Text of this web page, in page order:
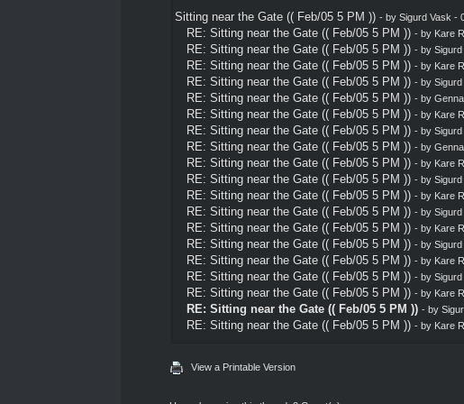
Sitting near the Gate (( Feb/05 5 PM )) - by Sigurd Vask -
RE: Sitting near the Gate (( Feb/05 5 PM )) - by Kare
RE: Sitting near the Gate (( Feb/05 5 PM )) - by Sigurd
RE: Sitting near the Gate (( Feb/05 5 PM )) - by Kare
RE: Sitting near the Gate (( Feb/05 5 PM )) - by Sigurd
RE: Sitting near the Gate (( Feb/05 5 PM )) - by
RE: Sitting near the Gate (( Feb/05 5 PM )) - by Kare
RE: Sitting near the Gate (( Feb/05 5 PM )) - by Sigurd
RE: Sitting near the Gate (( Feb/05 5 PM )) - by
RE: Sitting near the Gate (( Feb/05 5 PM )) - by Kare
RE: Sitting near the Gate (( Feb/05 5 PM )) - by Sigurd
RE: Sitting near the Gate (( Feb/05 5 PM )) - by Kare
RE: Sitting near the Gate (( Feb/05 5 PM )) - by Sigurd
RE: Sitting near the Gate (( Feb/05 5 PM )) - by Kare
RE: Sitting near the Gate (( Feb/05 5 PM )) - by Sigurd
RE: Sitting near the Gate (( Feb/05 5 PM )) - by Kare
RE: Sitting near the Gate (( Feb/05 5 PM )) - by Sigurd
RE: Sitting near the Gate (( Feb/05 5 PM )) - by Kare
RE: Sitting near the Gate (( Feb/05 5 PM )) - by
RE: Sitting near the Gate (( Feb/05 5 PM )) - by Kare
View a Printable Version